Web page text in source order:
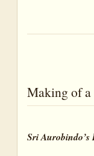
Making of a
Sri Aurobindo’s